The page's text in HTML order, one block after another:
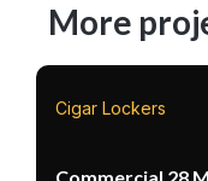
More
Cigar Lockers